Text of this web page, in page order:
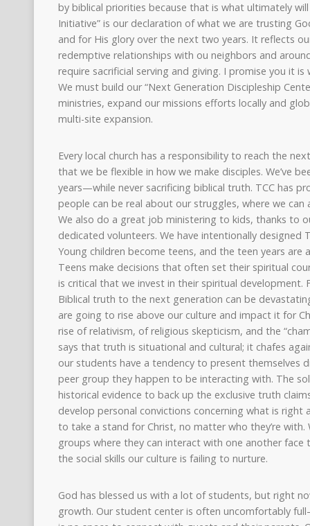
by biblical priorities because that is what ultimately will
Initiative” is our declaration of what we are trusting
and for His glory over the next two years. It reflects
redemptive relationships with ou neighbors and
require sacrificial serving and giving. I promise you it
We must build our “Next Generation Discipleship
ministries, expand our missions efforts locally and
multi-site expansion.
Every local church has a responsibility to reach the
that we be flexible in how we make disciples. We’ve
years—while never sacrificing biblical truth. TCC has
people can be real about our struggles, where we can
We also do a great job ministering to kids, thanks to
dedicated volunteers. We have intentionally designed
Young children become teens, and the teen years are
Teens make decisions that often set their spiritual
is critical that we invest in their spiritual development.
Biblical truth to the next generation can be
are going to rise above our culture and impact it for
rise of relativism, of religious skepticism, and the
says that truth is situational and cultural; it chafes
our students have a tendency to present themselves
peer group they happen to be interacting with. The
historical evidence to back up the exclusive truth
develop personal convictions concerning what is
to take a stand for Christ, no matter who they’re with.
groups where they can interact with one another
the social skills our culture is failing to nurture.
God has blessed us with a lot of students, but right
growth. Our student center is often uncomfortably